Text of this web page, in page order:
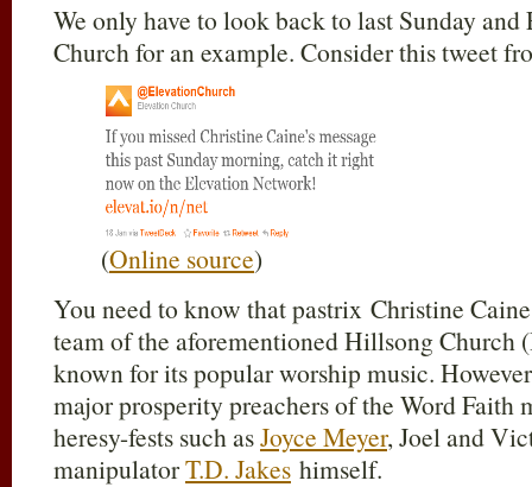
We only have to look back to last Sunday
Church for an example. Consider this tweet
(Online source)
You need to know that pastrix Christine
team of the aforementioned Hillsong Church
known for its popular worship music.
major prosperity preachers of the Word Faith
heresy-fests such asJoyce Meyer, Joel and
manipulatorT.D. Jakes himself.